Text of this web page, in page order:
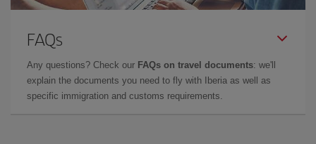
FAQs
Any questions? Check our FAQs on travel documents: we'll
explain the documents you need to fly with Iberia as well as
specific immigration and customs requirements.